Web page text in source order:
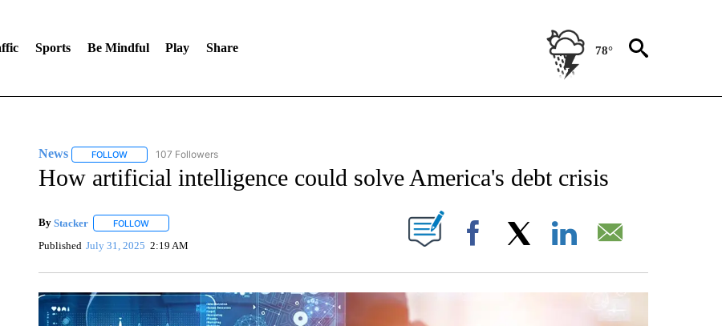
Sports Be Mindful Play Share 78°
News FOLLOWFOLLOW "NEWS" TO RECEIVE NOTIFICATIONS ABOUT NEW PAGES ON "NEWS".
107 Followers
How artificial intelligence could solve America's debt crisis
By Stacker FOLLOWFOLLOW "" TO RECEIVE NOTIFICATIONS ABOUT NEW PAGES ON "".
Published July 31, 2025 2:19 AM Facebook